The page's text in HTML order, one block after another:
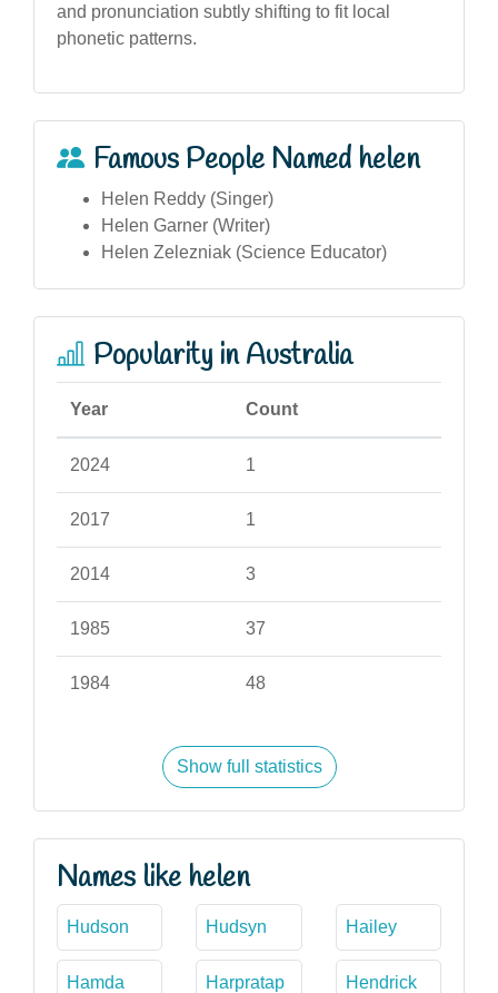
and pronunciation subtly shifting to fit local
phonetic patterns.
Famous People Named helen
Helen Reddy (Singer)
Helen Garner (Writer)
Helen Zelezniak (Science Educator)
Popularity in Australia
Year Count
2024 1
2017 1
2014 3
1985 37
1984 48
Show full statistics
Names like helen
Hudson Hudsyn Hailey
Hamda Harpratap Hendrick